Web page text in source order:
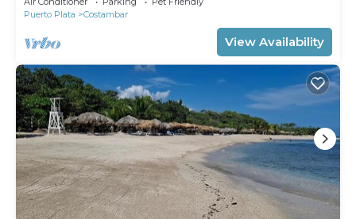
Puerto Plata
Costambar
View Availability